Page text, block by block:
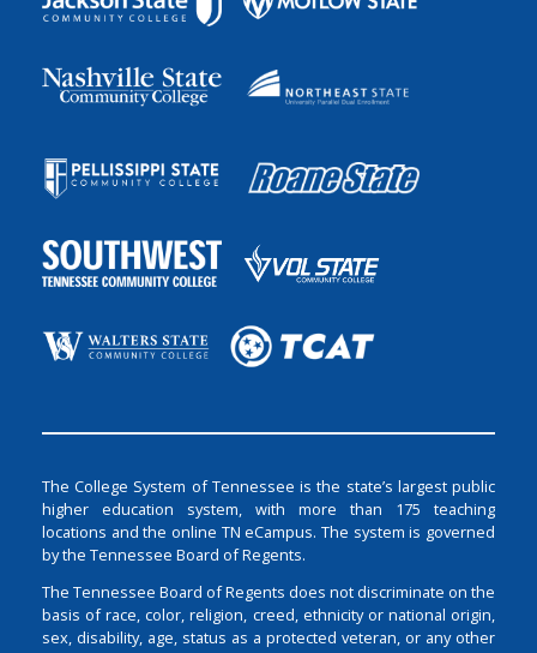
The College System of Tennessee is the state’s largest public
higher education system, with more than 175 teaching
locations and the online TN eCampus. The system is governed
by the Tennessee Board of Regents.
The Tennessee Board of Regents does not discriminate on the
basis of race, color, religion, creed, ethnicity or national origin,
sex, disability, age, status as a protected veteran, or any other